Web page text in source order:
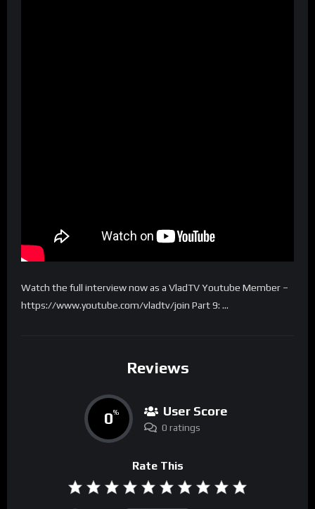
Watch the full interview now as a VladTV Youtube Member –
https://www.youtube.com/vladtv/join Part 9: …
Reviews
0% User Score
0 ratings
Rate This